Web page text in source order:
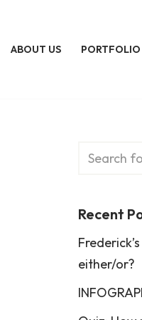
ABOUT US PORTFOLIO
Recent
either/or?